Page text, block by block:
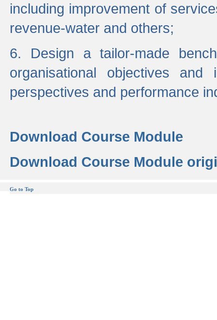
including improvement of
revenue-water and others;
6. Design a tailor-made
organisational objectives
perspectives and performance
Download Course Module
Download Course Module
Go to Top